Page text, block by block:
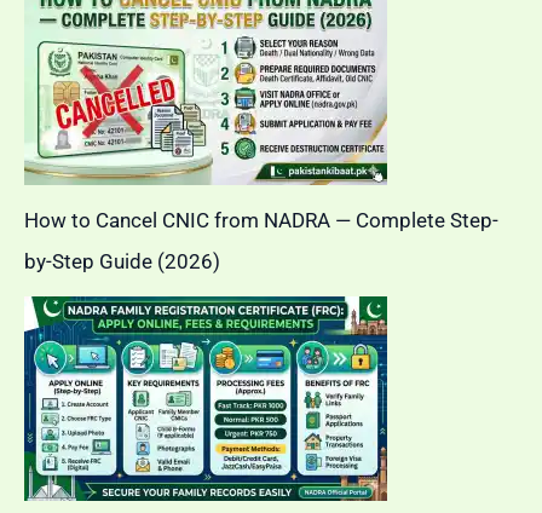
How to Cancel CNIC from NADRA — Complete Step-
by-Step Guide (2026)